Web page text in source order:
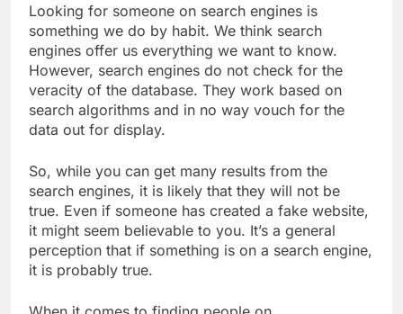
Looking for someone on search engines is
something we do by habit. We think search
engines offer us everything we want to know.
However, search engines do not check for the
veracity of the database. They work based on
search algorithms and in no way vouch for the
data out for display.
So, while you can get many results from the
search engines, it is likely that they will not be
true. Even if someone has created a fake website,
it might seem believable to you. It’s a general
perception that if something is on a search engine,
it is probably true.